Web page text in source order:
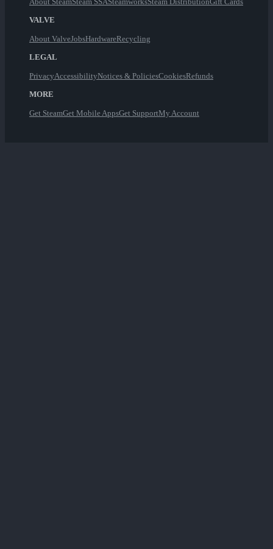
VALVE
About ValveJobsHardwareRecycling
LEGAL
PrivacyAccessibilityNotices & PoliciesCookiesRefunds
MORE
Get SteamGet Mobile AppsGet SupportMy Account